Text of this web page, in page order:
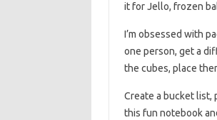
it for Jello, frozen
I’m obsessed with
one person, get a
the cubes, place
Create a bucket list,
this fun notebook